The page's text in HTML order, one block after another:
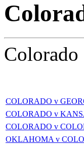
Colorado
COLORADO v
COLORADO v
COLORADO v
OKLAHOMA v